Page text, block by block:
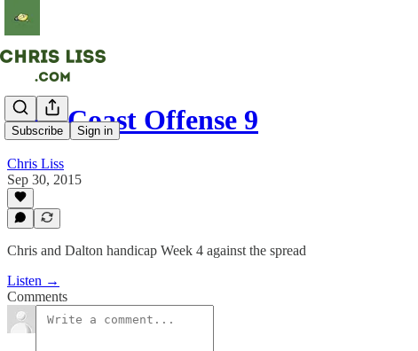
Subscribe Sign in
East Coast Offense 9
Chris Liss
Sep 30, 2015
Chris and Dalton handicap Week 4 against the spread
Listen →
Comments